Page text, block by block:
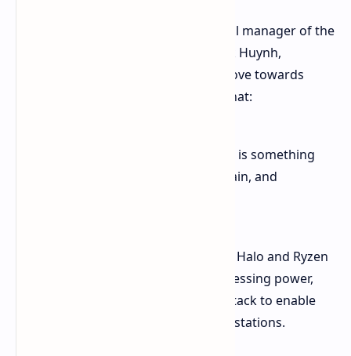
The senior vice president and general manager of the
Computing and Graphics Group, Jack Huynh,
underlined the significance of the move towards
localized hardware. Mr Huynh said that:
"AI is no longer a cloud play and it is something
that developers can now build, train, and
According to Mr Huynh, the Ryzen AI Halo and Ryzen
AI Max PRO 400 series offer the processing power,
memory space, and open software stack to enable
advanced agent system in local workstations.